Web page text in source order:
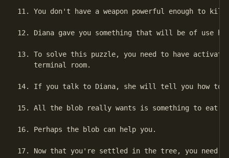
11. You don't have a weapon powerful enough to
12. Diana gave you something that will be of use
13. To solve this puzzle, you need to have
    terminal room.
14. If you talk to Diana, she will tell you how to
15. All the blob really wants is something to eat.
16. Perhaps the blob can help you.
17. Now that you're settled in the tree, you need